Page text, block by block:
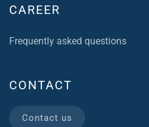
CAREER
Frequently asked questions
CONTACT
Contact us